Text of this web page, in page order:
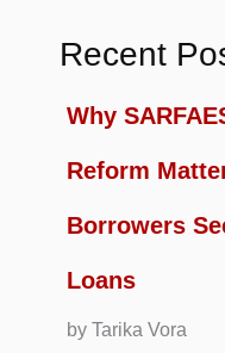
Recent
Why
Reform
Borrowers
Loans
by Tarika Vora